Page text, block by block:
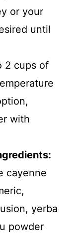
or your
until
2 cups of
with
cayenne
yerba
powder